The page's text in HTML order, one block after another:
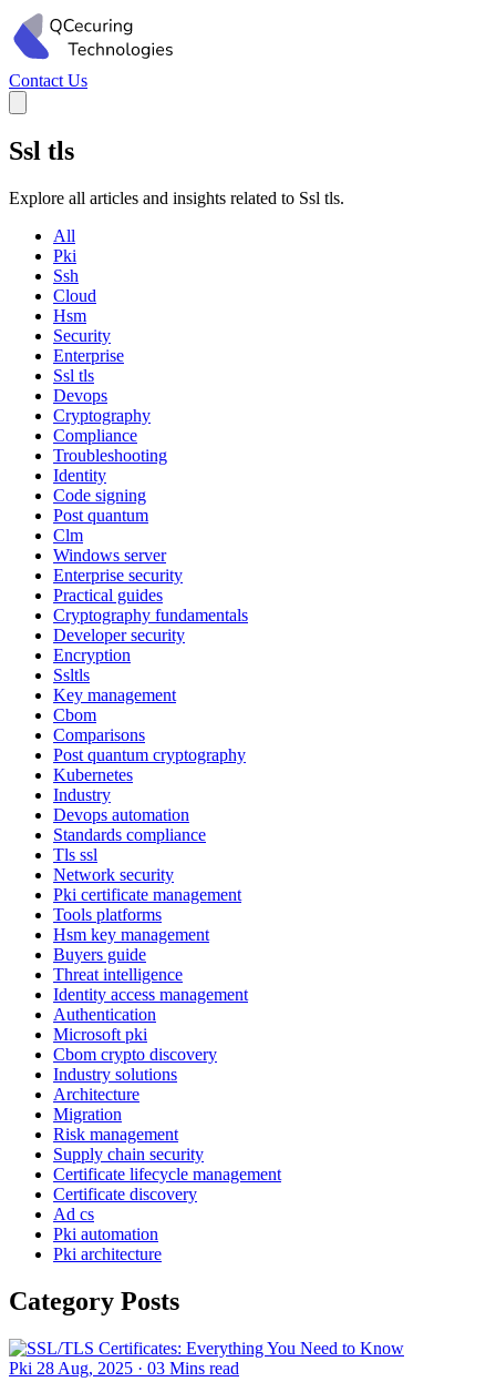
Contact Us
Ssl tls
Explore all articles and insights related to Ssl tls.
All
Pki
Ssh
Cloud
Hsm
Security
Enterprise
Ssl tls
Devops
Cryptography
Compliance
Troubleshooting
Identity
Code signing
Post quantum
Clm
Windows server
Enterprise security
Practical guides
Cryptography fundamentals
Developer security
Encryption
Ssltls
Key management
Cbom
Comparisons
Post quantum cryptography
Kubernetes
Industry
Devops automation
Standards compliance
Tls ssl
Network security
Pki certificate management
Tools platforms
Hsm key management
Buyers guide
Threat intelligence
Identity access management
Authentication
Microsoft pki
Cbom crypto discovery
Industry solutions
Architecture
Migration
Risk management
Supply chain security
Certificate lifecycle management
Certificate discovery
Ad cs
Pki automation
Pki architecture
Category Posts
Pki 28 Aug, 2025 · 03 Mins read